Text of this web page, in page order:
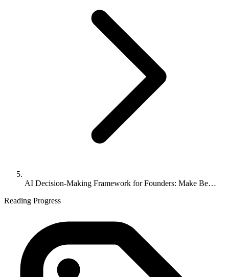
AI Decision-Making Framework for Founders: Make Be…
Reading Progress